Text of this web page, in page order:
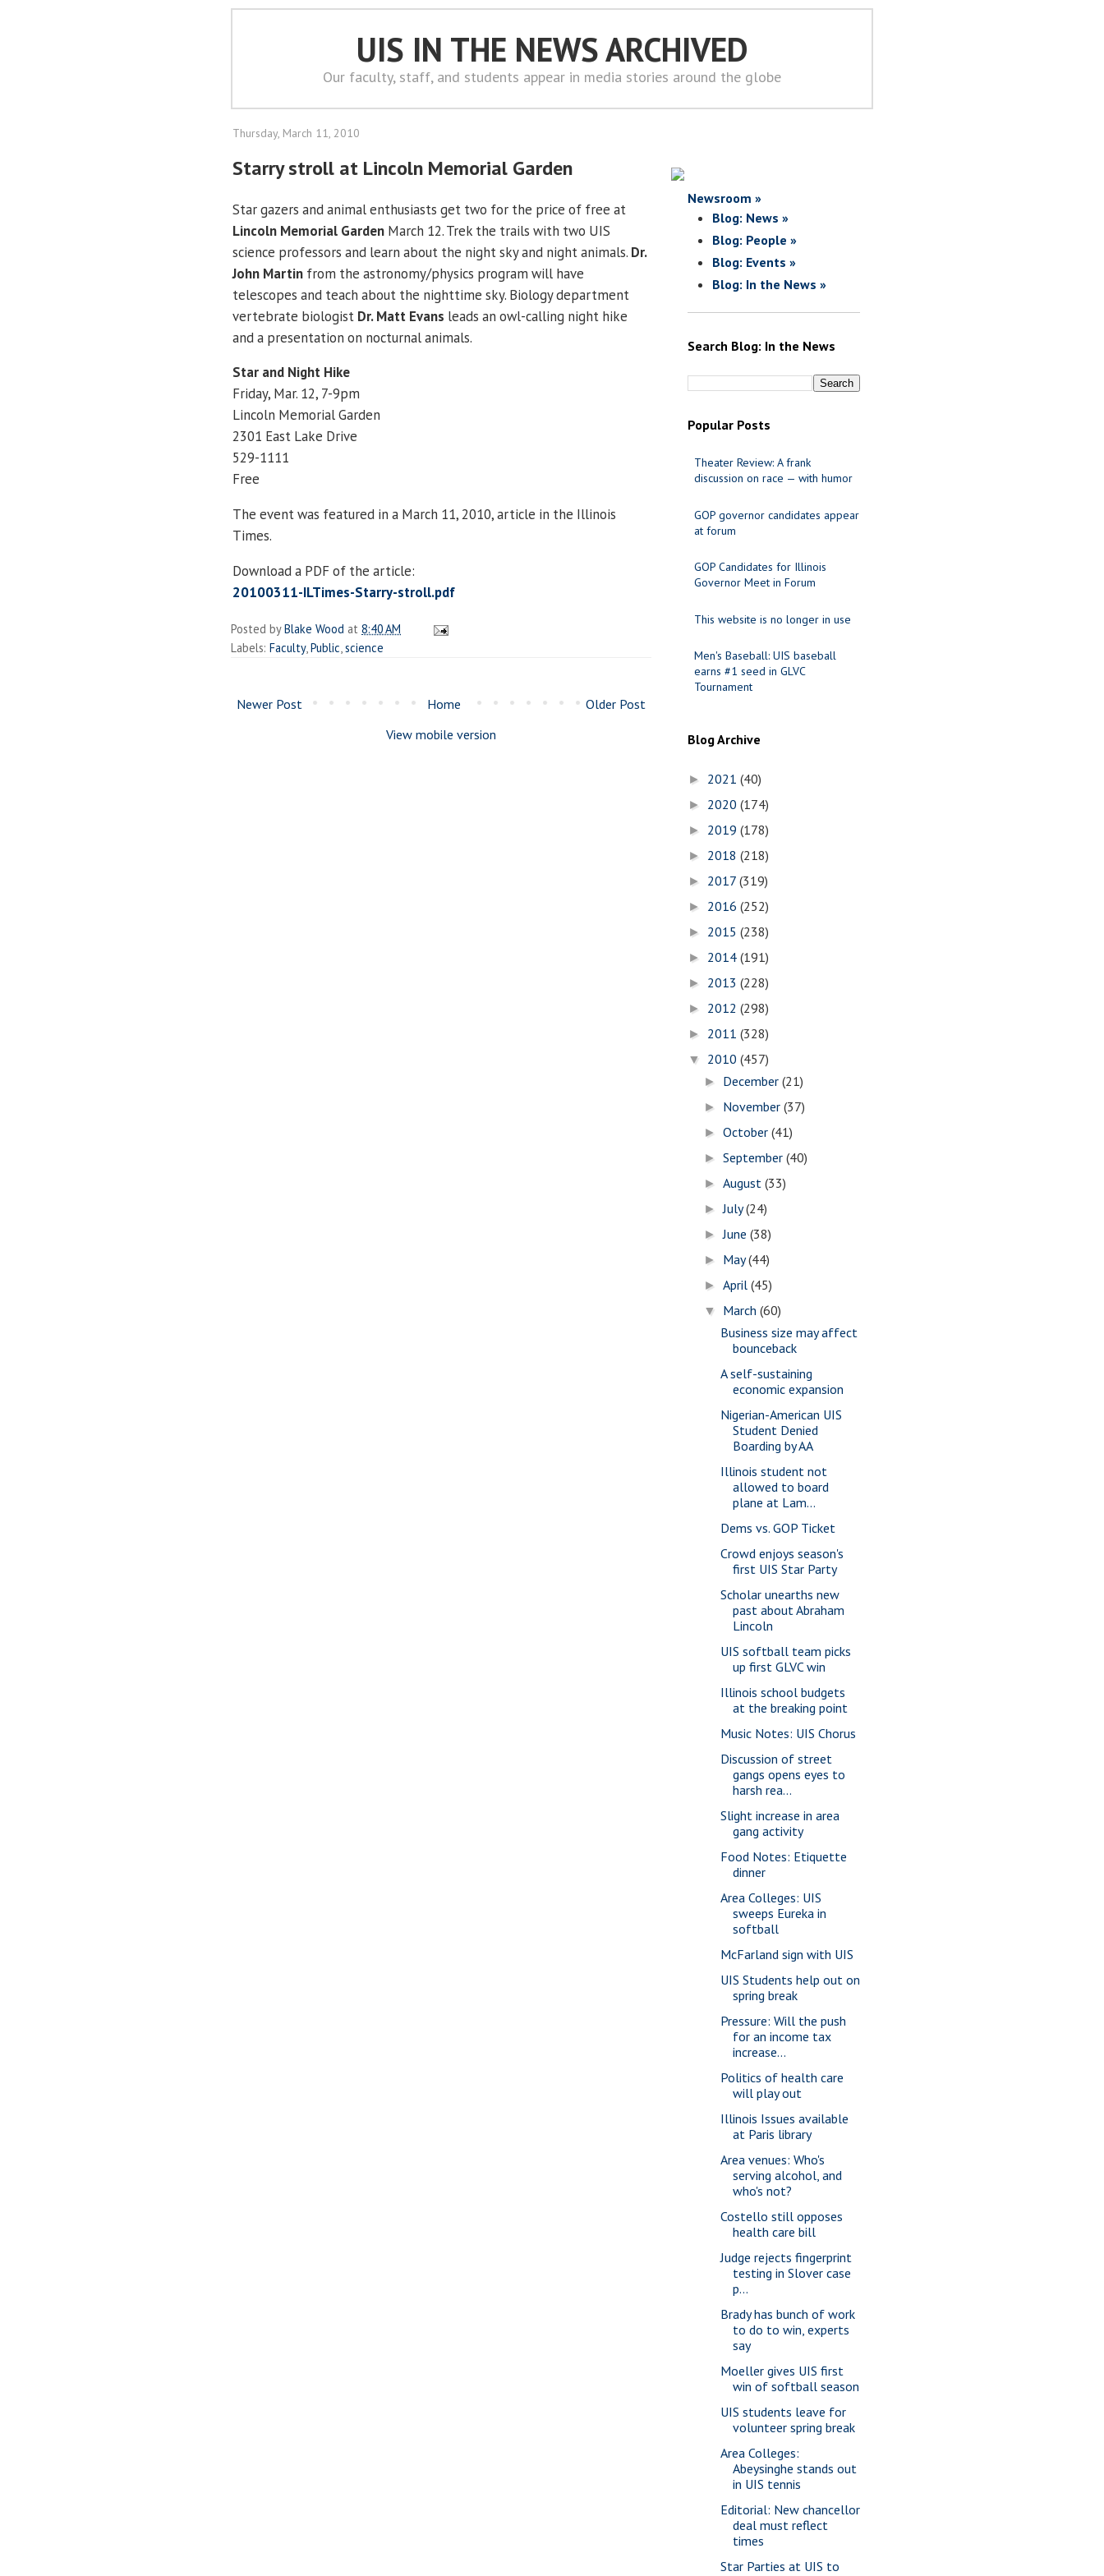
UIS IN THE NEWS ARCHIVED
Our faculty, staff, and students appear in media stories around the globe
Thursday, March 11, 2010
Starry stroll at Lincoln Memorial Garden
Star gazers and animal enthusiasts get two for the price of free at
Lincoln Memorial Garden March 12. Trek the trails with two UIS
science professors and learn about the night sky and night animals. Dr.
John Martin from the astronomy/physics program will have
telescopes and teach about the nighttime sky. Biology department
vertebrate biologist Dr. Matt Evans leads an owl-calling night hike
and a presentation on nocturnal animals.
Star and Night Hike
Friday, Mar. 12, 7-9pm
Lincoln Memorial Garden
2301 East Lake Drive
529-1111
Free
The event was featured in a March 11, 2010, article in the Illinois
Times.
Download a PDF of the article:
20100311-ILTimes-Starry-stroll.pdf
Posted byBlake Wood at 8:40 AM
Labels: Faculty,Public,science
Newer Post Older Post
Home
View mobile version
Newsroom »
Blog: News »
Blog: People »
Blog: Events »
Blog: In the News »
Search Blog: In the News
Popular Posts
Theater Review: A frank
discussion on race — with humor
GOP governor candidates appear
at forum
GOP Candidates for Illinois
Governor Meet in Forum
This website is no longer in use
Men's Baseball: UIS baseball
earns #1 seed in GLVC
Tournament
Blog Archive
► 2021 (40)
► 2020 (174)
► 2019 (178)
► 2018 (218)
► 2017 (319)
► 2016 (252)
► 2015 (238)
► 2014 (191)
► 2013 (228)
► 2012 (298)
► 2011 (328)
▼ 2010 (457)
► December(21)
► November(37)
►October(41)
►September(40)
►August(33)
►July(24)
►June(38)
► May(44)
►April(45)
▼ March(60)
Business size may affect
bounceback
A self-sustaining
economic expansion
Nigerian-American UIS
Student Denied
Boarding by AA
Illinois student not
allowed to board
plane at Lam...
Dems vs. GOP Ticket
Crowd enjoys season's
first UIS Star Party
Scholar unearths new
past about Abraham
Lincoln
UIS softball team picks
up first GLVC win
Illinois school budgets
at the breaking point
Music Notes: UIS Chorus
Discussion of street
gangs opens eyes to
harsh rea...
Slight increase in area
gang activity
Food Notes: Etiquette
dinner
Area Colleges: UIS
sweeps Eureka in
softball
McFarland sign with UIS
UIS Students help out on
spring break
Pressure: Will the push
for an income tax
increase...
Politics of health care
will play out
Illinois Issues available
at Paris library
Area venues: Who's
serving alcohol, and
who's not?
Costello still opposes
health care bill
Judge rejects fingerprint
testing in Slover case
p...
Brady has bunch of work
to do to win, experts
say
Moeller gives UIS first
win of softball season
UIS students leave for
volunteer spring break
Area Colleges:
Abeysinghe stands out
in UIS tennis
Editorial: New chancellor
deal must reflect
times
Star Parties at UIS to